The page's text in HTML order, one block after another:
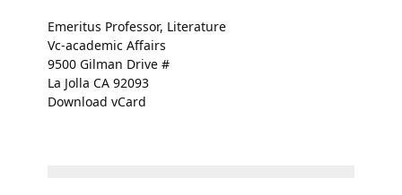
Emeritus Professor, Literature
Vc-academic Affairs
9500 Gilman Drive #
La Jolla CA 92093
Download vCard